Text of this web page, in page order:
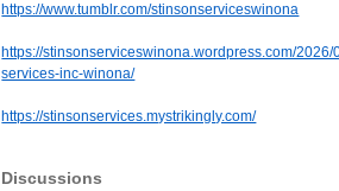
https://www.tumblr.com/stinsonserviceswinona
https://stinsonserviceswinona.wordpress.com/2026/
services-inc-winona/
https://stinsonservices.mystrikingly.com/
Discussions